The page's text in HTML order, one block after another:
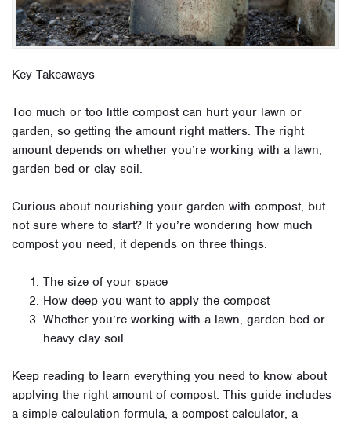
Key Takeaways
Too much or too little compost can hurt your lawn or
garden, so getting the amount right matters. The right
amount depends on whether you’re working with a lawn,
garden bed or clay soil.
Curious about nourishing your garden with compost, but
not sure where to start? If you’re wondering how much
compost you need, it depends on three things:
The size of your space
How deep you want to apply the compost
Whether you’re working with a lawn, garden bed or
heavy clay soil
Keep reading to learn everything you need to know about
applying the right amount of compost. This guide includes
a simple calculation formula, a compost calculator, a